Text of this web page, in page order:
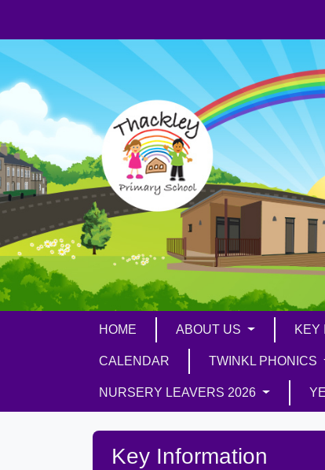
HOME ABOUT US KEY
CALENDAR TWINKL PHONICS
NURSERY LEAVERS 2026
Key Information